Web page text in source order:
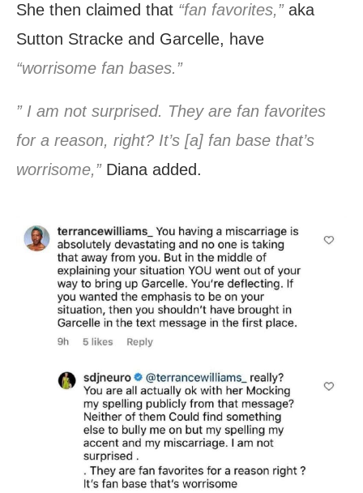
She then claimed that “fan favorites,”aka
Sutton Stracke and Garcelle, have
“worrisome fan bases.”
” I am not surprised. They are fan favorites
for a reason, right? It’s [a] fan base that’s
worrisome,”Diana added.